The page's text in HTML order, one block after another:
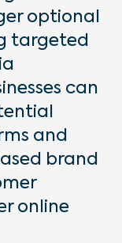
optional
targeted
can
and
brand
online